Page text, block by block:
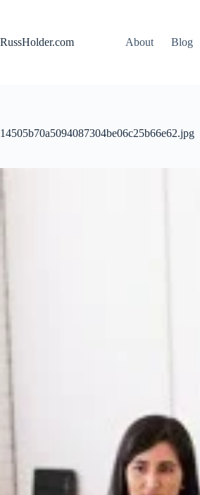
RussHolder.com
About Blog
14505b70a5094087304be06c25b66e62.jpg